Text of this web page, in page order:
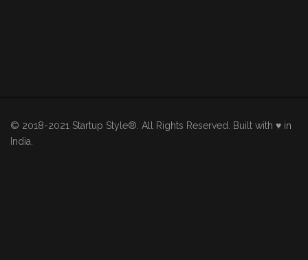
© 2018-2021 Startup Style®. All Rights Reserved. Built with ♥ in
India.